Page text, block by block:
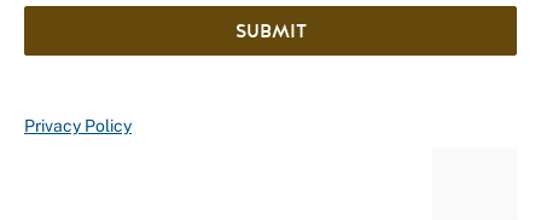
SUBMIT
Privacy Policy